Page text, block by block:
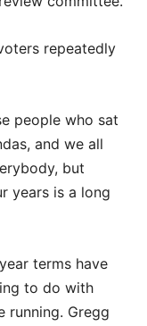
repeatedly
people who sat
and we all
but
years is a long
terms have
to do with
running. Gregg